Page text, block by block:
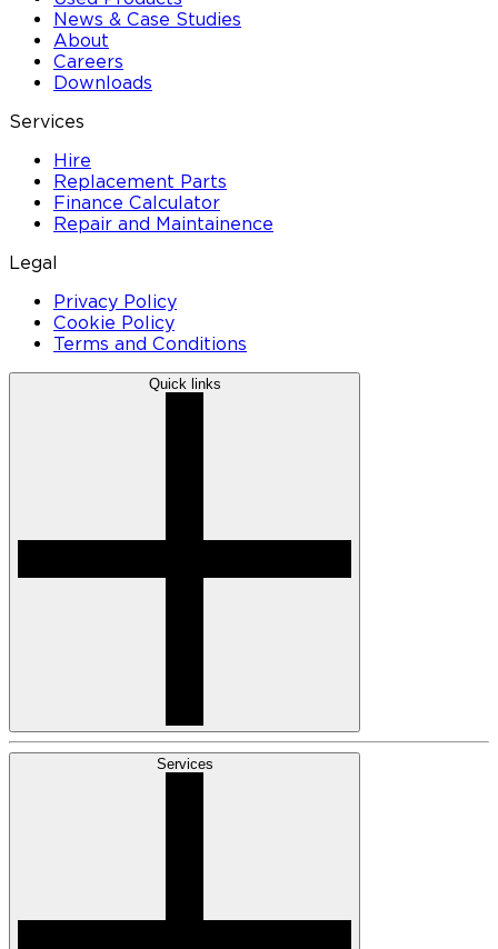
News & Case Studies
About
Careers
Downloads
Services
Hire
Replacement Parts
Finance Calculator
Repair and Maintainence
Legal
Privacy Policy
Cookie Policy
Terms and Conditions
Quick links
Services